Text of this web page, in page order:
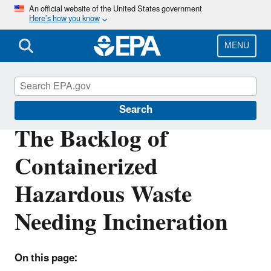
Skip
main
content
An official website of the United States government
Here’s how you know
MENU
Search
The Backlog of
Containerized
Hazardous Waste
Needing Incineration
On this page:
Hazardous Waste